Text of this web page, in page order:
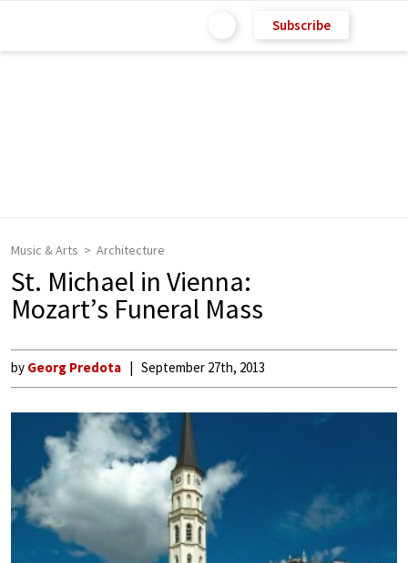
Subscribe
Music & Arts Architecture
St. Michael in Vienna:
Mozart’s Funeral Mass
by Georg Predota September 27th, 2013